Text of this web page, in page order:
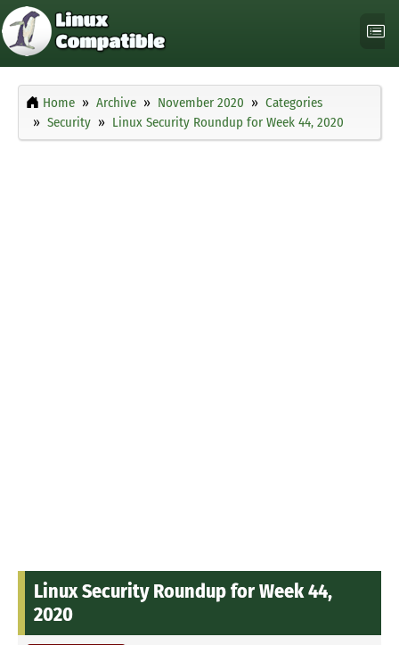
Home Archive November 2020
Categories
Security
Linux Security Roundup for Week 44, 2020
Linux Security Roundup for Week 44,
2020